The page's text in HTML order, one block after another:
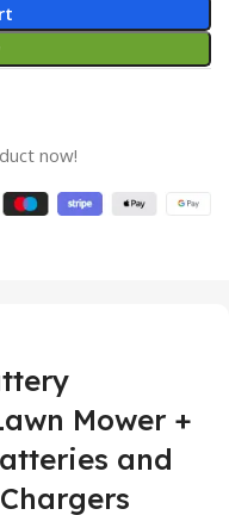
now!
Mower +
and